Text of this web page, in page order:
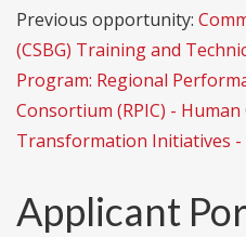
Previous opportunity:
(CSBG) Training and
Program: Regional
Consortium (RPIC) -
Transformation Initiatives -
Applicant